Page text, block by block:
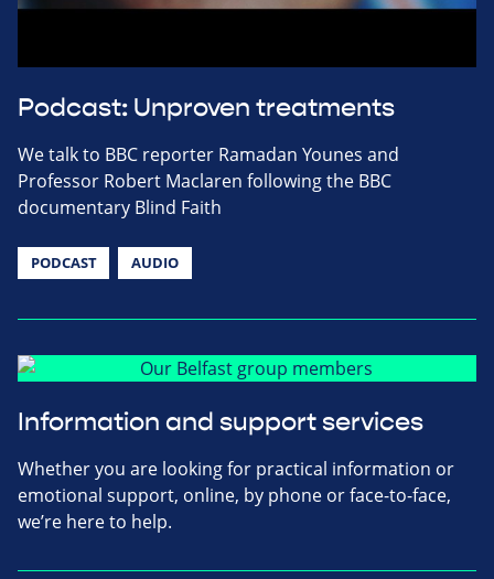
Podcast: Unproven treatments
We talk to BBC reporter Ramadan Younes and
Professor Robert Maclaren following the BBC
documentary Blind Faith
PODCAST AUDIO
Information and support services
Whether you are looking for practical information or
emotional support, online, by phone or face-to-face,
we’re here to help.